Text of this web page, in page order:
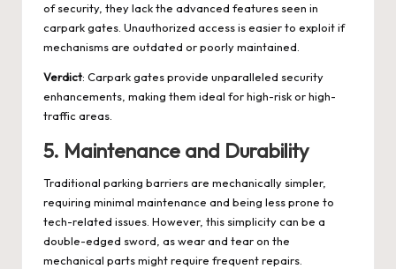
of security, they lack the advanced features seen in
carpark gates. Unauthorized access is easier to exploit if
mechanisms are outdated or poorly maintained.
Verdict: Carpark gates provide unparalleled security
enhancements, making them ideal for high-risk or high-
traffic areas.
5. Maintenance and Durability
Traditional parking barriers are mechanically simpler,
requiring minimal maintenance and being less prone to
tech-related issues. However, this simplicity can be a
double-edged sword, as wear and tear on the
mechanical parts might require frequent repairs.